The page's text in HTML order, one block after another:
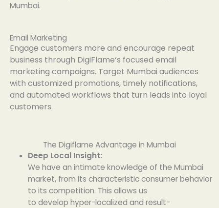
Mumbai.
Email Marketing
Engage customers more and encourage repeat
business through DigiFlame‘s focused email
marketing campaigns. Target Mumbai audiences
with customized promotions, timely notifications,
and automated workflows that turn leads into loyal
customers.
The Digiflame Advantage in Mumbai
Deep Local Insight:
We have an intimate knowledge of the Mumbai
market, from its characteristicconsumer behavior
to its competition. This allows us
to develop hyper-localized and result-